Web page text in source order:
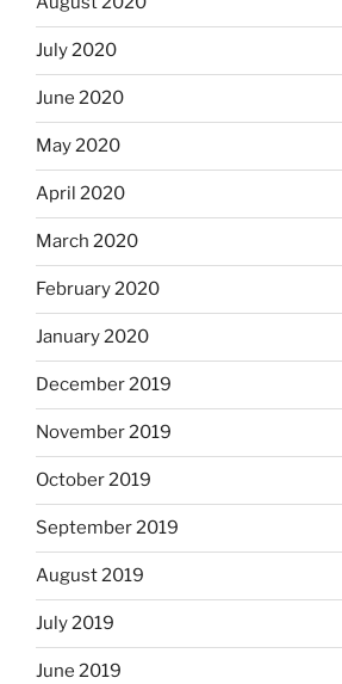
July 2020
June 2020
May 2020
April 2020
March 2020
February 2020
January 2020
December 2019
November 2019
October 2019
September 2019
August 2019
July 2019
June 2019